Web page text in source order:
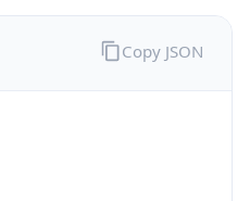
Copy JSON